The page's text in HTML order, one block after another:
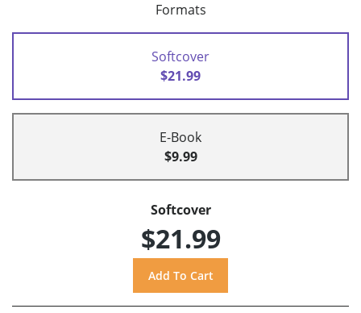
Formats
Softcover
$21.99
E-Book
$9.99
Softcover
$21.99